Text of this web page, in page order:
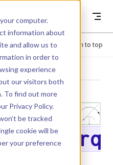
computer.
information about
and allow us to
in order to
experience
our visitors both
To find out more
Privacy Policy.
be tracked
cookie will be
your preference
Return to top